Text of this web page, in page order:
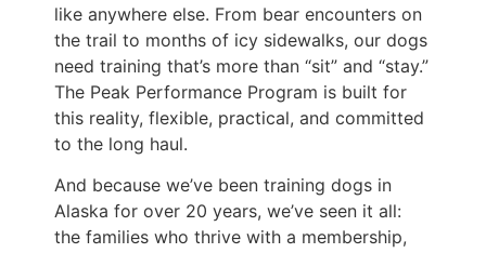
like anywhere else. From bear encounters on
the trail to months of icy sidewalks, our dogs
need training that’s more than “sit” and “stay.”
The Peak Performance Program is built for
this reality, flexible, practical, and committed
to the long haul.
And because we’ve been training dogs in
Alaska for over 20 years, we’ve seen it all:
the families who thrive with a membership,